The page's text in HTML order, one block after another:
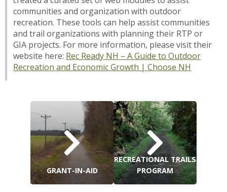
communities and organization with outdoor
recreation. These tools can help assist communities
and trail organizations with planning their RTP or
GIA projects. For more information, please visit their
website here: Rec Ready NH – A Guide to Outdoor
Recreation and Economic Growth | Choose NH
GRANT-IN-AID
RECREATIONAL TRAILS
PROGRAM